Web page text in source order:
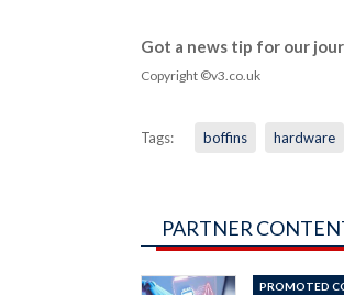
Got a news tip for our
Copyright ©v3.co.uk
Tags: boffins hardware
PARTNER
PROMOTED